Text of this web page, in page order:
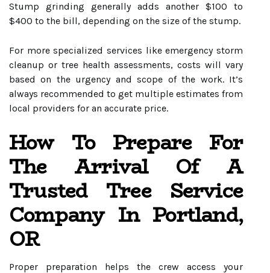
Stump grinding generally adds another $100 to
$400 to the bill, depending on the size of the stump.
For more specialized services like emergency storm
cleanup or tree health assessments, costs will vary
based on the urgency and scope of the work. It’s
always recommended to get multiple estimates from
local providers for an accurate price.
How To Prepare For
The Arrival Of A
Trusted Tree Service
Company In Portland,
OR
Proper preparation helps the crew access your